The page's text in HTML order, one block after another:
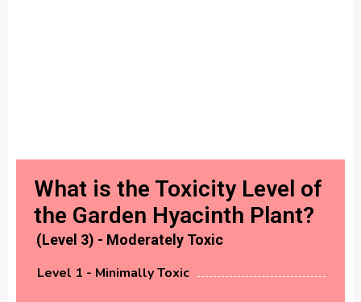
What is the Toxicity Level of
the Garden Hyacinth Plant?
(Level 3) - Moderately Toxic
Level 1 - Minimally Toxic